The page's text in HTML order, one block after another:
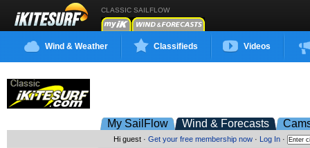
CLASSIC SAILFLOW
Wind & Weather Classifieds Videos
My SailFlow Wind & Forecasts
Hi guest · Get your free membership now· Log In·